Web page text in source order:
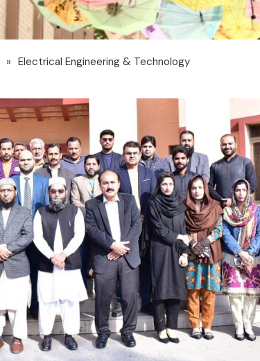
» Electrical Engineering & Technology